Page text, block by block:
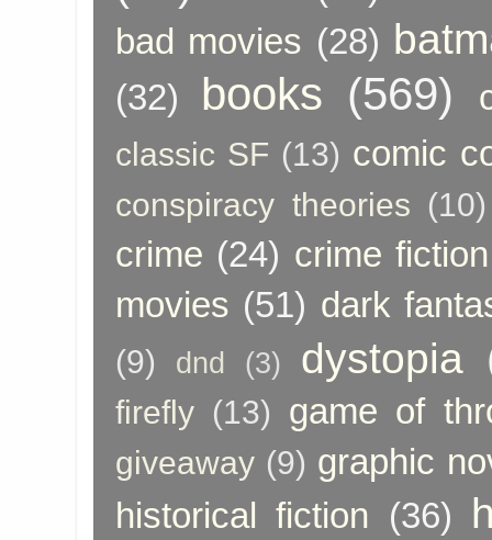
bad movies (28)
(32) books (569)
classic SF (13) comic
conspiracy theories (10)
crime (24) crime fiction
movies (51) dark
(9) dnd (3) dystopia
firefly (13) game of
giveaway (9) graphic
historical fiction (36)